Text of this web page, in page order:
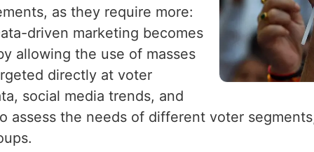
as they require more:
driven marketing becomes
allowing the use of masses
directly at voter
social media trends, and
assess the needs of different voter